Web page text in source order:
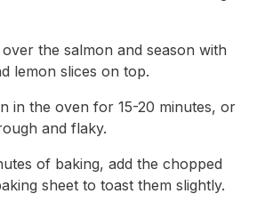
the salmon and season with
lemon slices on top.
in the oven for 15-20 minutes, or
and flaky.
of baking, add the chopped
sheet to toast them slightly.